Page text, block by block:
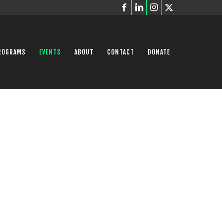
EVENTS ABOUT CONTACT DONATE